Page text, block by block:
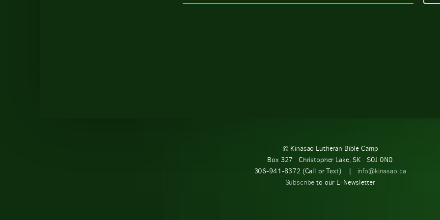
© Kinasao Lutheran Bible Camp
Box 327 Christopher Lake, SK S0J 0N0
306-941-8372 (Call or Text) | info@kinasao.ca
Subscribe to our E-Newsletter